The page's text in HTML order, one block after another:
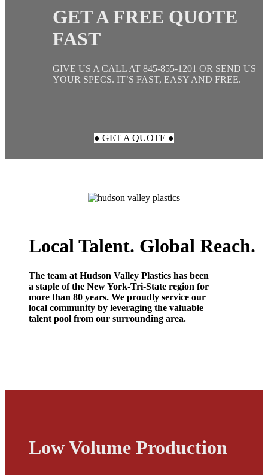
GET A FREE QUOTE
FAST
GIVE US A CALL AT 845-855-1201 OR SEND US
YOUR SPECS. IT’S FAST, EASY AND FREE.
● GET A QUOTE ●
Local Talent. Global Reach.
The team at Hudson Valley Plastics has been
a staple of the New York-Tri-State region for
more than 80 years. We proudly service our
local community by leveraging the valuable
talent pool from our surrounding area.
Low Volume Production